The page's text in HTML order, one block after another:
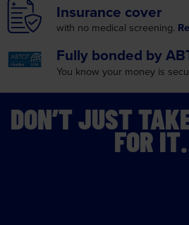
Insurance cover
with no medical screening.
Fully bonded by
You know your money is
DON’T JUST
FOR